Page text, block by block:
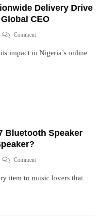
Delivery Drive
CEO
Comment
impact in Nigeria’s online
Bluetooth Speaker
Comment
item to music lovers that